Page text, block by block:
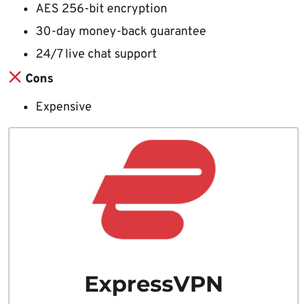
AES 256-bit encryption
30-day money-back guarantee
24/7 live chat support
Cons
Expensive
ExpressVPN